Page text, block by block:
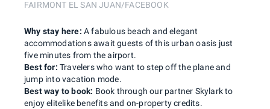
FAIRMONT EL SAN JUAN/FACEBOOK
Best for: Travelers who want to step off the plane and
jump into vacation mode.
Why stay here: A fabulous beach and elegant
accommodations await guests of this urban oasis just
five minutes from the airport.
Best way to book: Book through our partner Skylark to
enjoy elitelike benefits and on-property credits.